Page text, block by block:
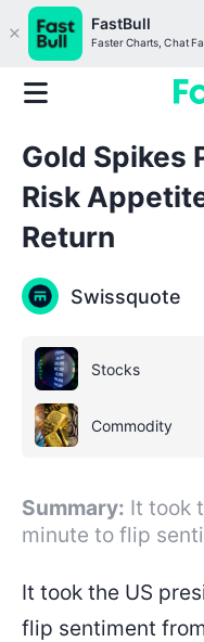
FastBull
Faster Charts, Chat
Gold Spikes
Risk
Return
Swissquote
Stocks
Commodity
Summary: It took
minute to flip
It took the US
flip sentiment